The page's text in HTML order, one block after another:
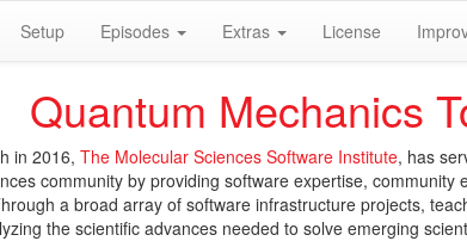
Setup Episodes Extras License
Quantum Mechanics
in 2016, The Molecular Sciences Software Institute, has
community by providing software expertise,
a broad array of software infrastructure projects,
the scientific advances needed to solve emerging